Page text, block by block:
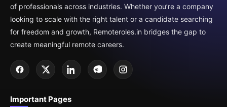
of professionals across industries. Whether you’re a company
looking to scale with the right talent or a candidate searching
for freedom and growth, Remoteroles.in bridges the gap to
create meaningful remote careers.
Important Pages